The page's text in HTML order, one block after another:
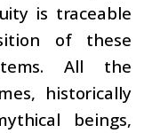
is traceable
of these
All the
historically
beings,